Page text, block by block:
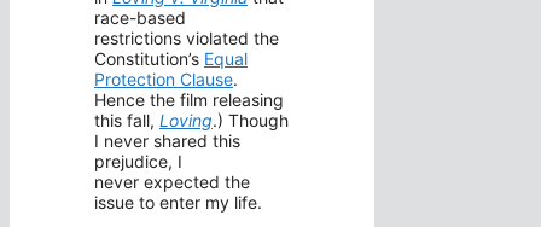
race-based
restrictions violated the
Constitution’s Equal
Protection Clause.
Hence the film releasing
this fall, Loving.) Though
I never shared this
prejudice, I
never expected the
issue to enter my life.